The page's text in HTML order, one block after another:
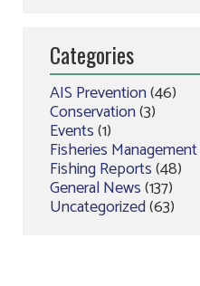
Categories
AIS Prevention(46)
Conservation(3)
Events(1)
Fisheries Management
Fishing Reports(48)
General News(137)
Uncategorized(63)